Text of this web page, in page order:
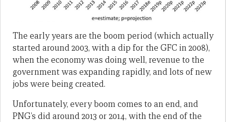
The early years are the boom period (which actually
started around 2003, with a dip for the GFC in 2008),
when the economy was doing well, revenue to the
government was expanding rapidly, and lots of new
jobs were being created.
Unfortunately, every boom comes to an end, and
PNG’s did around 2013 or 2014, with the end of the